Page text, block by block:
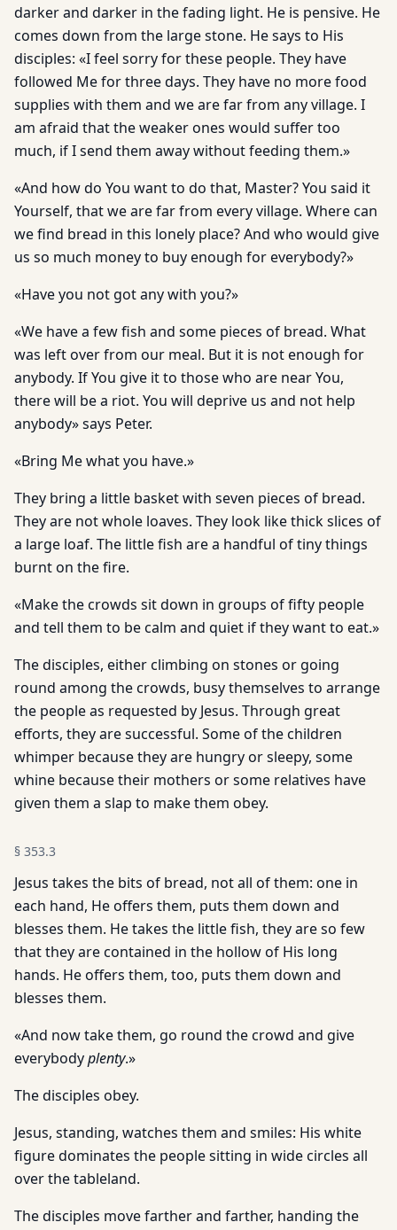
darker and darker in the fading light. He is pensive. He
comes down from the large stone. He says to His
disciples: «I feel sorry for these people. They have
followed Me for three days. They have no more food
supplies with them and we are far from any village. I
am afraid that the weaker ones would suffer too
much, if I send them away without feeding them.»
«And how do You want to do that, Master? You said it
Yourself, that we are far from every village. Where can
we find bread in this lonely place? And who would give
us so much money to buy enough for everybody?»
«Have you not got any with you?»
«We have a few fish and some pieces of bread. What
was left over from our meal. But it is not enough for
anybody. If You give it to those who are near You,
there will be a riot. You will deprive us and not help
anybody» says Peter.
«Bring Me what you have.»
They bring a little basket with seven pieces of bread.
They are not whole loaves. They look like thick slices of
a large loaf. The little fish are a handful of tiny things
burnt on the fire.
«Make the crowds sit down in groups of fifty people
and tell them to be calm and quiet if they want to eat.»
The disciples, either climbing on stones or going
round among the crowds, busy themselves to arrange
the people as requested by Jesus. Through great
efforts, they are successful. Some of the children
whimper because they are hungry or sleepy, some
whine because their mothers or some relatives have
given them a slap to make them obey.
§ 353.3
Jesus takes the bits of bread, not all of them: one in
each hand, He offers them, puts them down and
blesses them. He takes the little fish, they are so few
that they are contained in the hollow of His long
hands. He offers them, too, puts them down and
blesses them.
«And now take them, go round the crowd and give
everybodyplenty.»
The disciples obey.
Jesus, standing, watches them and smiles: His white
figure dominates the people sitting in wide circles all
over the tableland.
The disciples move farther and farther, handing the